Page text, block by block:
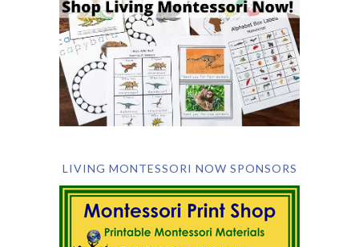
LIVING MONTESSORI NOW SPONSORS